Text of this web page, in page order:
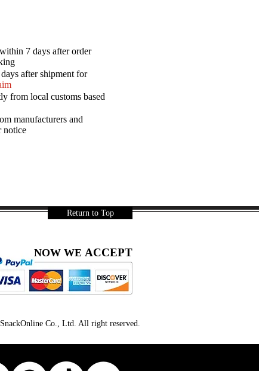
7 days after order
after shipment for
from local customs based
manufacturers and
notice
Return to Top
NOW WE ACCEPT
Co., Ltd. All right reserved.